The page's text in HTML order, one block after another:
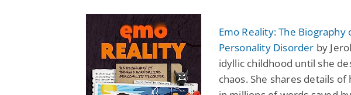
Emo Reality: The
Personality Disorder by
idyllic childhood until she
chaos. She shares details